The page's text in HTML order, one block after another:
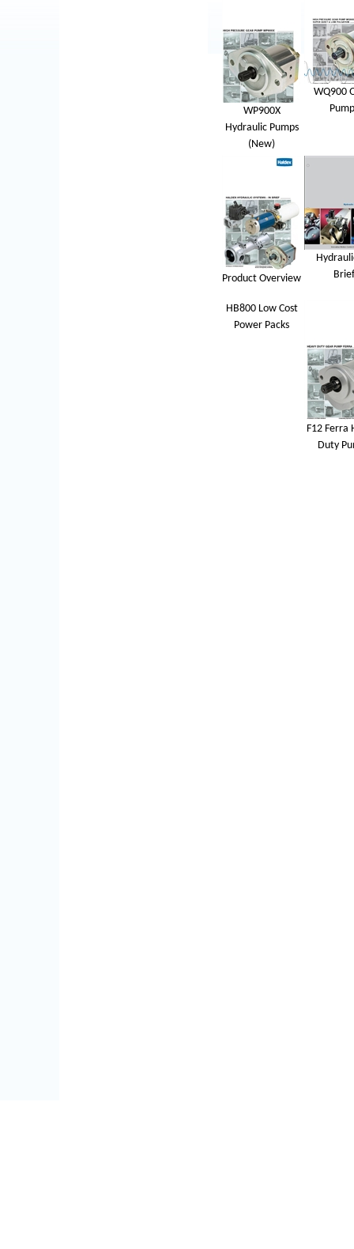
WP900X
Hydraulic Pumps
(New)
WQ900
Product Overview
Brief
HB800 Low Cost
Power Packs
F12 Ferra
Duty